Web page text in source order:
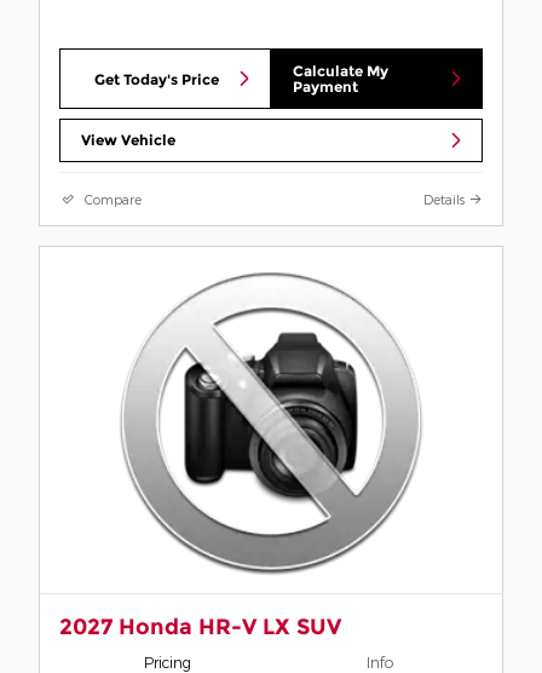
Get Today's Price
Calculate My
Payment
View Vehicle
Compare Details
2027 Honda HR-V LX SUV
Pricing Info